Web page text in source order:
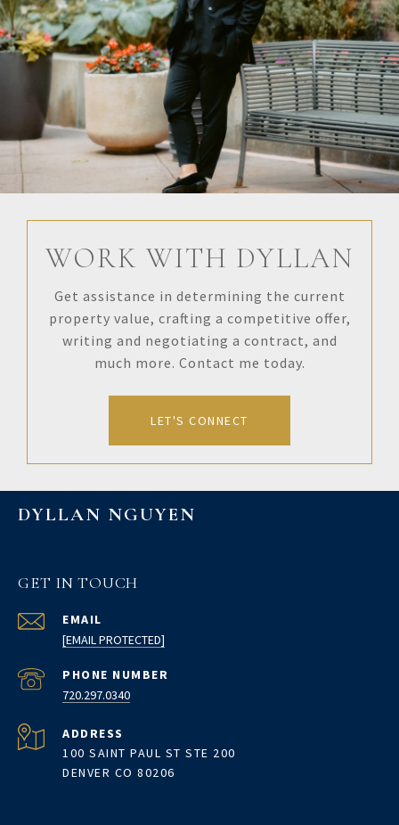
WORK WITH DYLLAN
Get assistance in determining the current
property value, crafting a competitive offer,
writing and negotiating a contract, and
much more. Contact me today.
LET'S CONNECT
DYLLAN NGUYEN
GET IN TOUCH
EMAIL
[EMAIL PROTECTED]
PHONE NUMBER
720.297.0340
ADDRESS
100 SAINT PAUL ST STE 200
DENVER CO 80206